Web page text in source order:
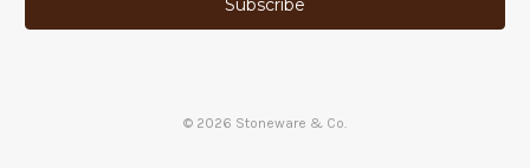
© 2026 Stoneware & Co.